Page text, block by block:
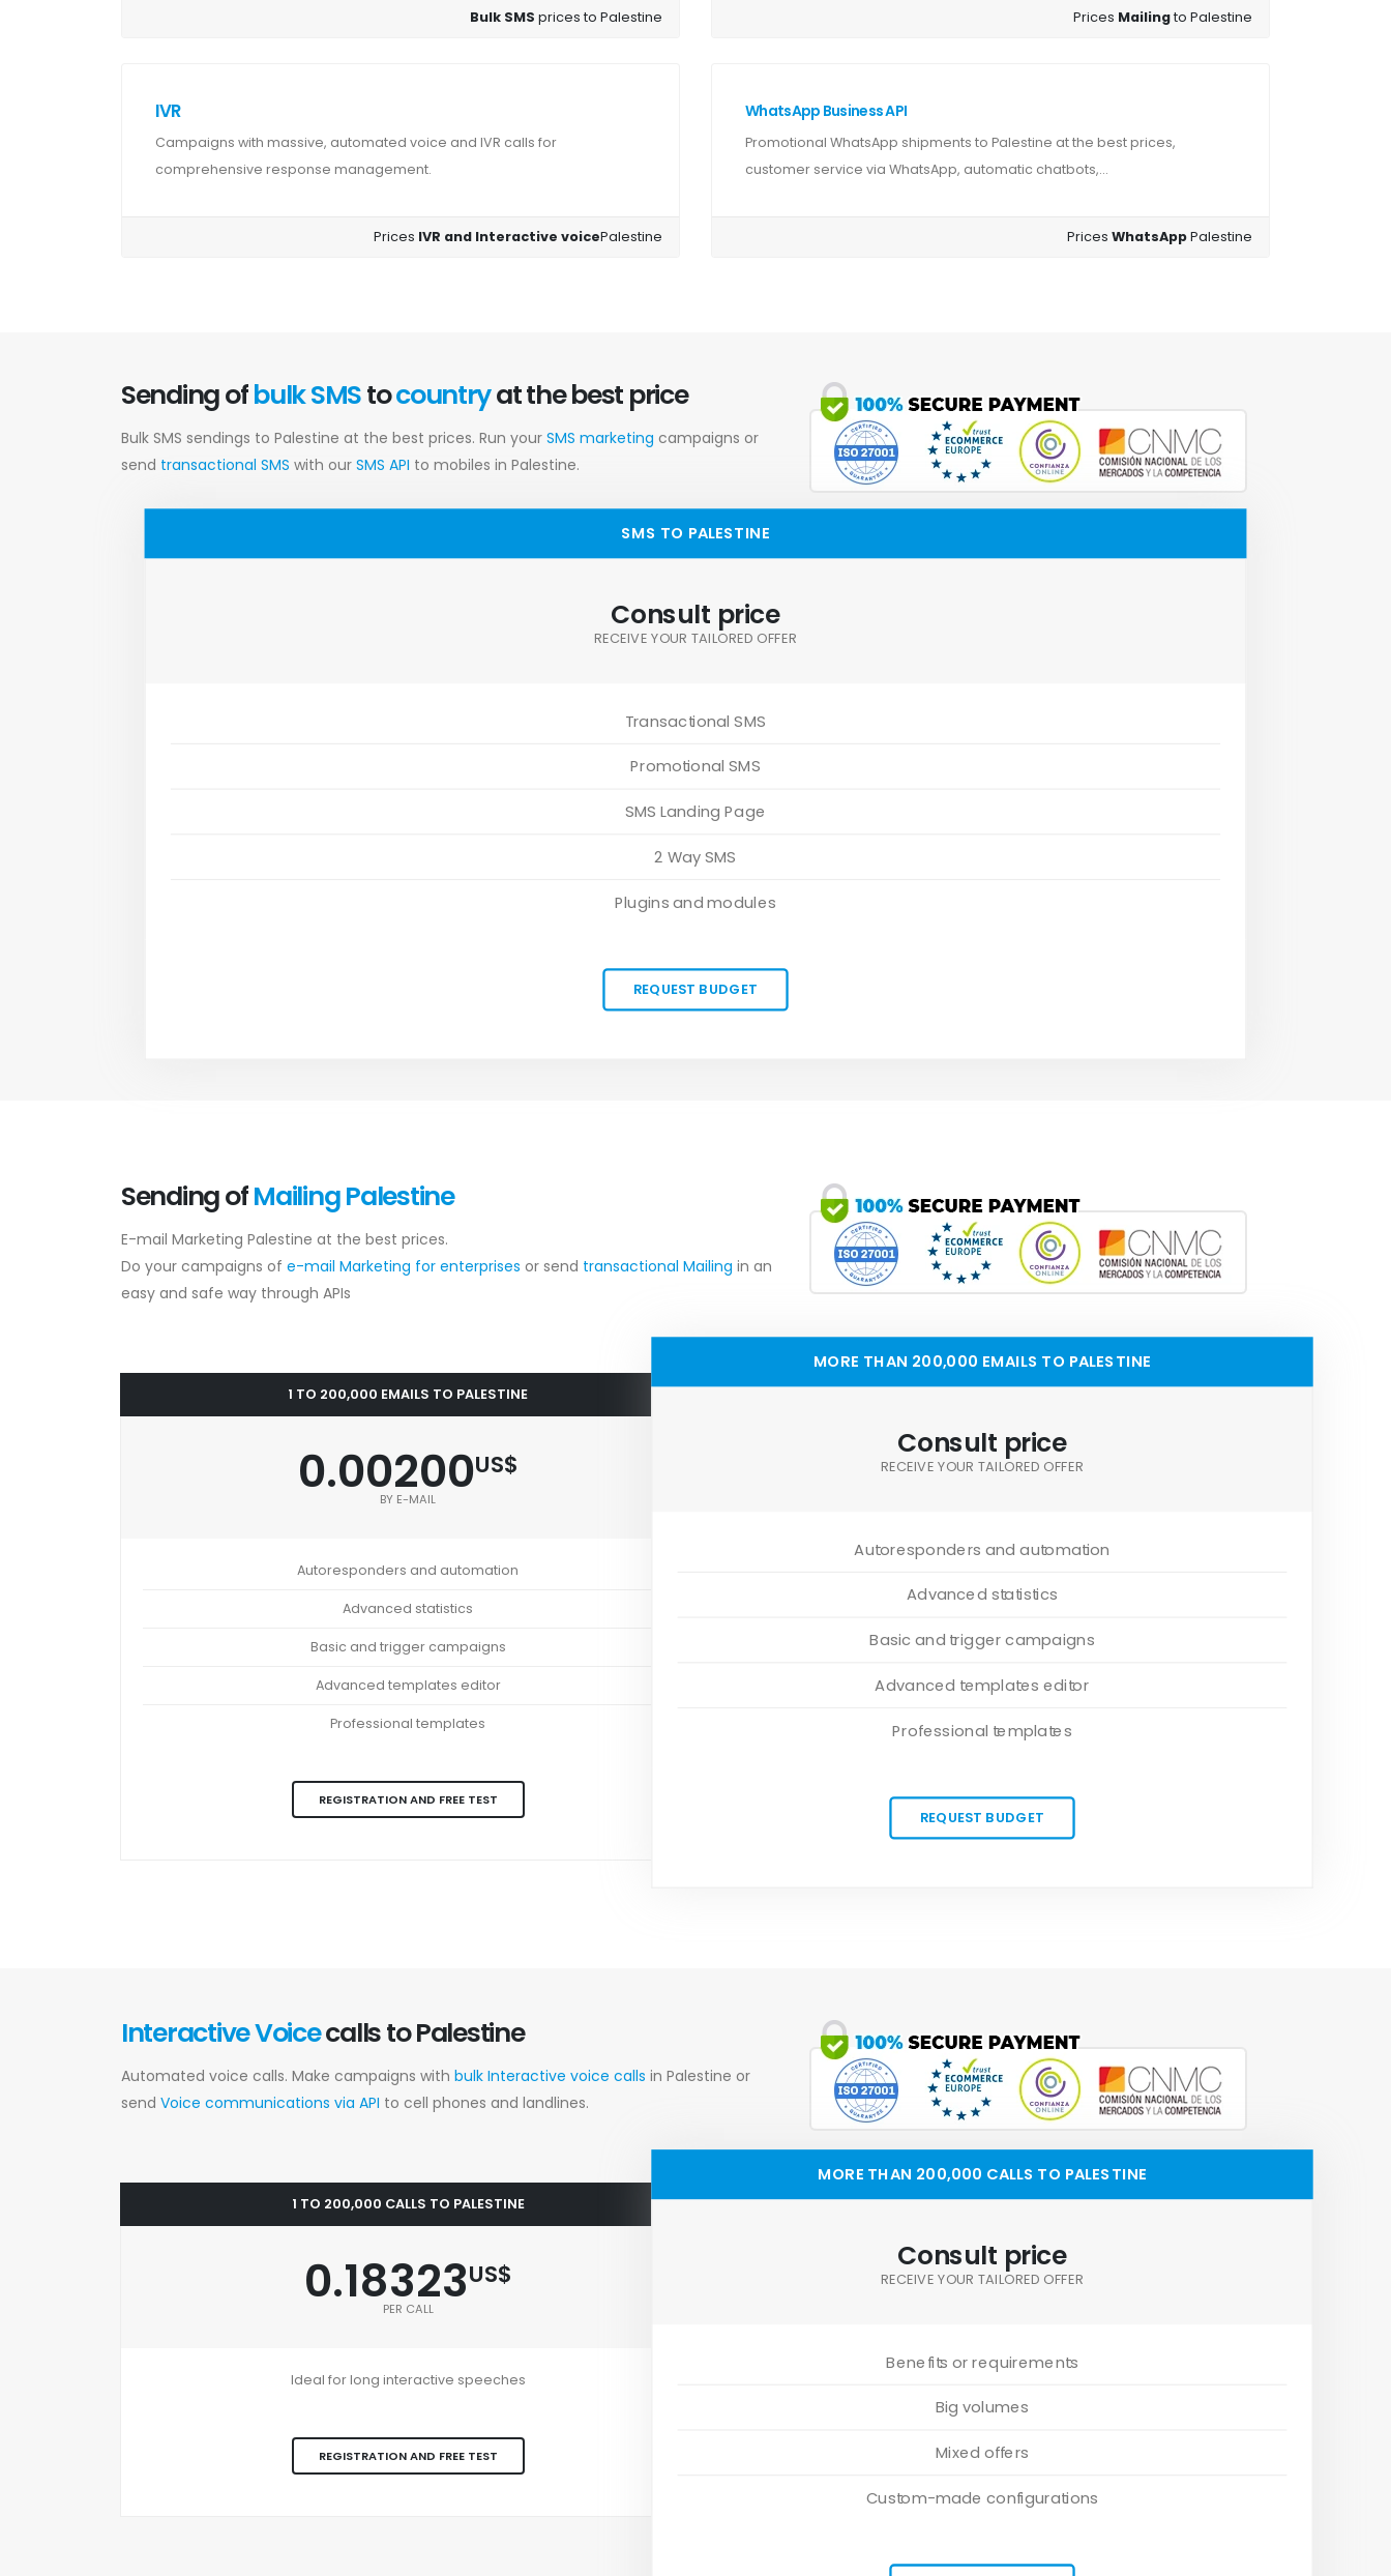
Bulk SMSprices to Palestine Prices Mailingto Palestine
IVR
Campaigns with massive, automated voice and IVR calls for
comprehensive response management.
Prices IVR and Interactive voicePalestine
WhatsApp Business API
Promotional WhatsApp shipments to Palestine at the best prices,
customer service via WhatsApp, automatic chatbots,...
PricesWhatsAppPalestine
Sending ofbulk SMStocountryat the best price
Bulk SMS sendings to Palestine at the best prices. Run your SMS marketing campaigns or
send transactional SMS with our SMS API to mobiles in Palestine.
SMS TO PALESTINE
Consult price
RECEIVE YOUR TAILORED OFFER
Transactional SMS
Promotional SMS
SMS Landing Page
2 Way SMS
Plugins and modules
REQUEST BUDGET
Sending ofMailing Palestine
E-mail Marketing Palestine at the best prices.
Do your campaigns of e-mail Marketing for enterprises or send transactional Mailing in an
easy and safe way through APIs
1 TO 200,000 EMAILS TO PALESTINE
0.00200US$
BY E-MAIL
Autoresponders and automation
Advanced statistics
Basic and trigger campaigns
Advanced templates editor
Professional templates
REGISTRATION AND FREE TEST
MORE THAN 200,000 EMAILS TO PALESTINE
Consult price
RECEIVE YOUR TAILORED OFFER
Autoresponders and automation
Advanced statistics
Basic and trigger campaigns
Advanced templates editor
Professional templates
REQUEST BUDGET
Interactive Voicecalls to Palestine
Automated voice calls. Make campaigns with bulk Interactive voice calls in Palestine or
send Voice communications via API to cell phones and landlines.
1 TO 200,000 CALLS TO PALESTINE
0.18323US$
PER CALL
Ideal for long interactive speeches
REGISTRATION AND FREE TEST
MORE THAN 200,000 CALLS TO PALESTINE
Consult price
RECEIVE YOUR TAILORED OFFER
Benefits or requirements
Big volumes
Mixed offers
Custom-made configurations